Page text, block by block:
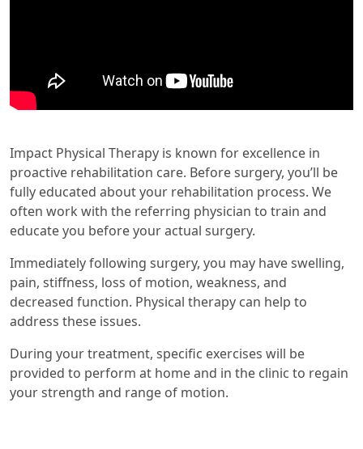
Impact Physical Therapy is known for excellence in
proactive rehabilitation care. Before surgery, you’ll be
fully educated about your rehabilitation process. We
often work with the referring physician to train and
educate you before your actual surgery.
Immediately following surgery, you may have swelling,
pain, stiffness, loss of motion, weakness, and
decreased function. Physical therapy can help to
address these issues.
During your treatment, specific exercises will be
provided to perform at home and in the clinic to regain
your strength and range of motion.